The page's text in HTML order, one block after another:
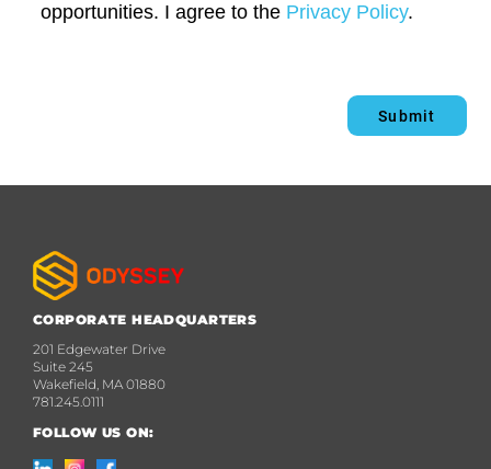
opportunities. I agree to the Privacy Policy.
Submit
CORPORATE HEADQUARTERS
201 Edgewater Drive
Suite 245
Wakefield, MA 01880
781.245.0111
FOLLOW US ON: